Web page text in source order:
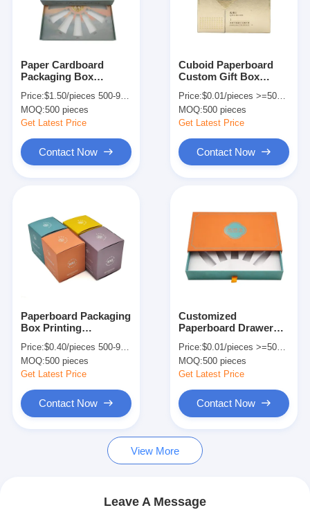
Products
About Us
Factory Tour
Contact Us
News
Packaging Box Printing
Cosmetic Packaging Box
Paper Cardboard
Packaging Box
Skin Care Gift Box
With Clear Window
Price:$1.50/pieces 500-999 pieces
MOQ:500 pieces
Get Latest Price
Contact Now
Cuboid Paperboard
Custom Gift Box
Aromatherapy
Skincare Essential Oil
Price:$0.01/pieces >=500 pieces
MOQ:500 pieces
Get Latest Price
Contact Now
Paperboard Packaging
Box Printing
Scented Candle Gift
Box For Small Jars
Price:$0.40/pieces 500-999 pieces
MOQ:500 pieces
Get Latest Price
Contact Now
Customized
Paperboard Drawer
Ginseng Liquid
Functional Beverage
Price:$0.01/pieces >=500 pieces
MOQ:500 pieces
Get Latest Price
Contact Now
View More
Leave A Message